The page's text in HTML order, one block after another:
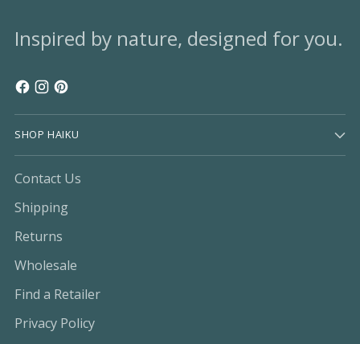
Inspired by nature, designed for you.
SHOP HAIKU
Contact Us
Shipping
Returns
Wholesale
Find a Retailer
Privacy Policy